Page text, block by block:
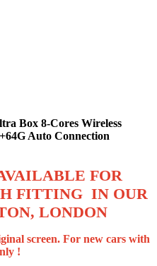
Box 8-Cores Wireless
Auto Connection
FOR
FITTING IN OUR
LONDON
screen. For new cars with
!